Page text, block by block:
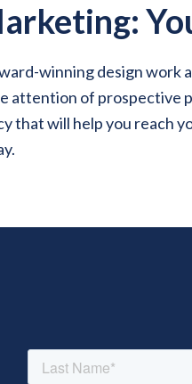
winning design
attention of prospective
that will help you reach